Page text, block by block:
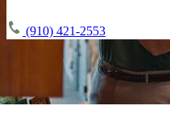
(910) 421-2553